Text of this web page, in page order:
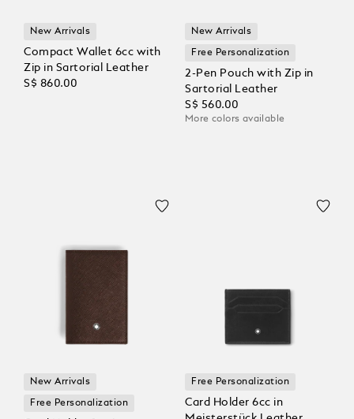
New Arrivals
Compact Wallet 6cc with
Zip in Sartorial Leather
S$ 860.00
New Arrivals
Free Personalization
2-Pen Pouch with Zip in
Sartorial Leather
S$ 560.00
More colors available
New Arrivals
Free Personalization
Free Personalization
Card Holder 6cc in